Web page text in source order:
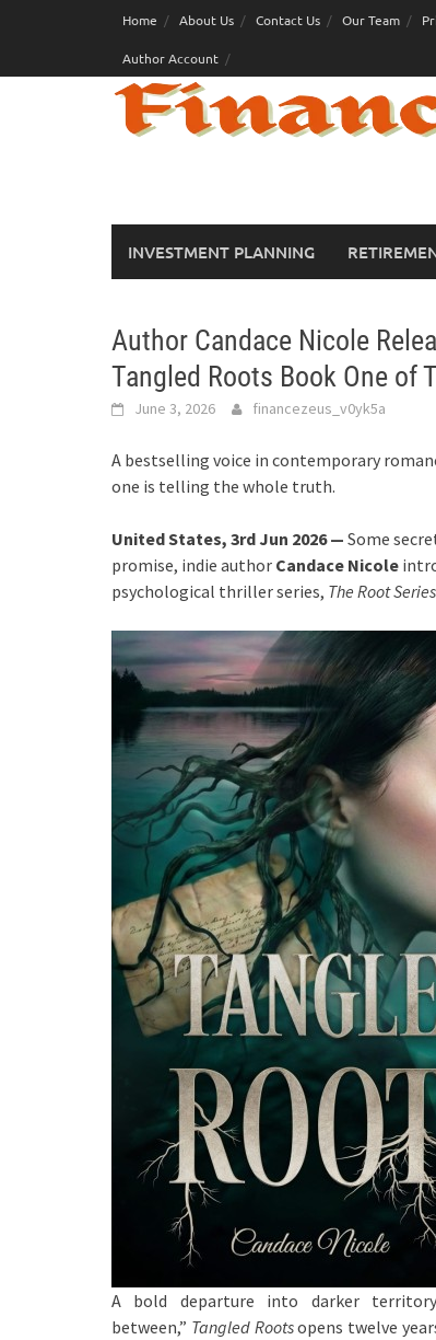
Home About Us Contact Us Our Team
Author Account
INVESTMENT PLANNING
Author Candace Nicole
Tangled Roots Book One of
June 3, 2026 financezeus_v0yk5a
A bestselling voice in contemporary
one is telling the whole truth.
United States, 3rd Jun 2026 — Some
promise, indie author Candace Nicole
psychological thriller series, The Root Series
A bold departure into darker
between,” Tangled Rootsopens twelve